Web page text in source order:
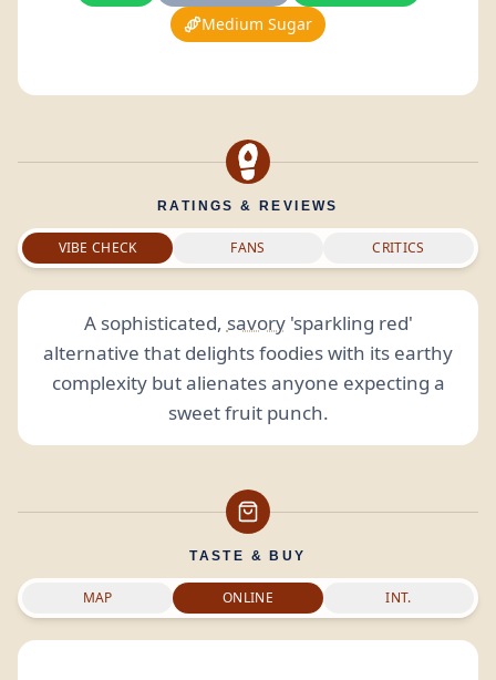
Medium Sugar
RATINGS & REVIEWS
VIBE CHECK FANS CRITICS
A sophisticated, savory'sparkling red'
alternative that delights foodies with its earthy
complexity but alienates anyone expecting a
sweet fruit punch.
TASTE & BUY
MAP ONLINE INT.